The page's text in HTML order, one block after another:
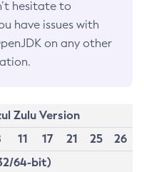
hesitate to
have issues with
on any other
Zulu Version
11 17 21 25
26
64-bit)